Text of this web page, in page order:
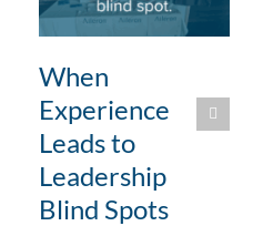
When
Experience
Leads to
Leadership
Blind Spots